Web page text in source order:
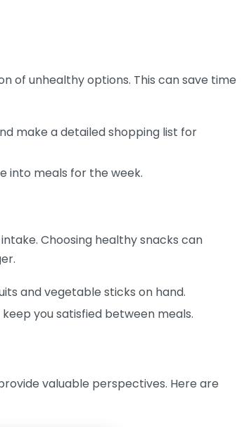
of unhealthy options. This can save time
make a detailed shopping list for
into meals for the week.
Choosing healthy snacks can
and vegetable sticks on hand.
you satisfied between meals.
valuable perspectives. Here are